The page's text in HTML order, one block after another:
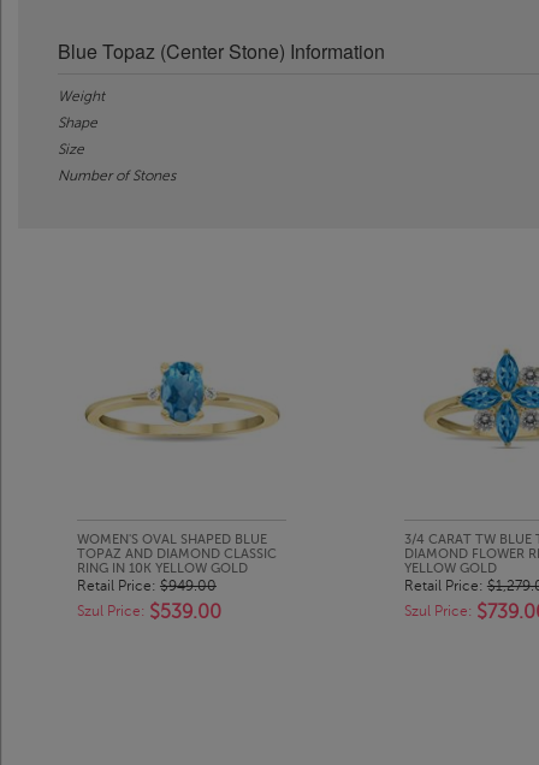
Blue Topaz (Center Stone) Information
Weight
Shape
Size
Number of Stones
WOMEN'S OVAL SHAPED BLUE
TOPAZ AND DIAMOND CLASSIC
RING IN 10K YELLOW GOLD
Retail Price: $949.00
Szul Price: $539.00
3/4 CARAT TW BLUE
DIAMOND FLOWER
YELLOW GOLD
Retail Price:
Szul Price: